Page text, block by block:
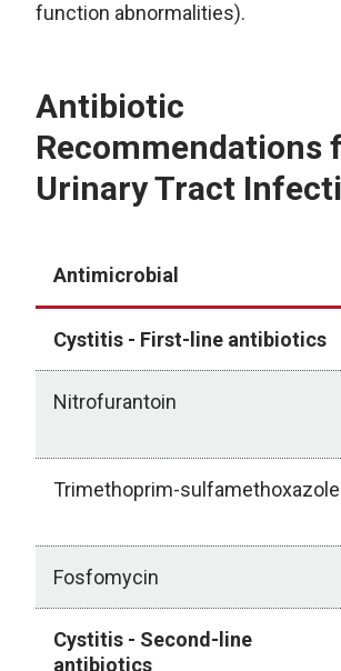
function abnormalities).
Antibiotic
Recommendations
Urinary Tract
Antimicrobial
Cystitis - First-line antibiotics
Nitrofurantoin
Trimethoprim-sulfamethoxazole
Fosfomycin
Cystitis - Second-line
antibiotics